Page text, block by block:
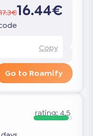
17.3€16.44€
Copy
Go to Roamify
rating: 4.5